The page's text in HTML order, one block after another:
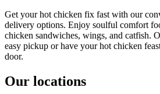
Get your hot chicken fix fast with our
delivery options. Enjoy soulful comfort
chicken sandwiches, wings, and catfish.
easy pickup or have your hot chicken
door.
Our locations